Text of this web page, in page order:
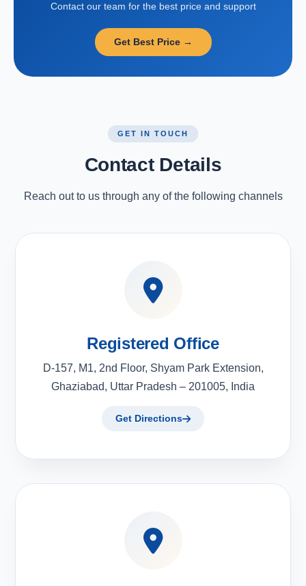
Contact our team for the best price and support
Get Best Price →
GET IN TOUCH
Contact Details
Reach out to us through any of the following channels
Registered Office
D-157, M1, 2nd Floor, Shyam Park Extension,
Ghaziabad, Uttar Pradesh – 201005, India
Get Directions